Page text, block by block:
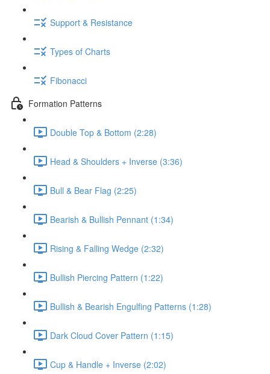
Support & Resistance
Types of Charts
Fibonacci
Formation Patterns
Double Top & Bottom (2:28)
Head & Shoulders + Inverse (3:36)
Bull & Bear Flag (2:25)
Bearish & Bullish Pennant (1:34)
Rising & Falling Wedge (2:32)
Bullish Piercing Pattern (1:22)
Bullish & Bearish Engulfing Patterns (1:28)
Dark Cloud Cover Pattern (1:15)
Cup & Handle + Inverse (2:02)